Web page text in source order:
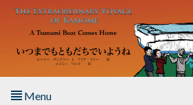
Skip to main content
Menu